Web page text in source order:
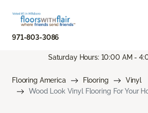
971-803-3086
Saturday Hours: 10:00 AM -
Flooring America Flooring
Vinyl
Wood Look Vinyl Flooring For Your